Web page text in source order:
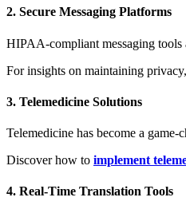
2. Secure Messaging Platforms
HIPAA-compliant messaging tools
For insights on maintaining
3. Telemedicine Solutions
Telemedicine has become a
Discover how to implement
4. Real-Time Translation Tools